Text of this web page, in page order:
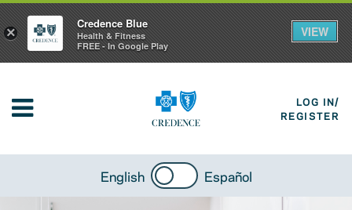
LOG IN/
REGISTER
English Español
×
Credence Blue
Health & Fitness
FREE - In Google Play
VIEW